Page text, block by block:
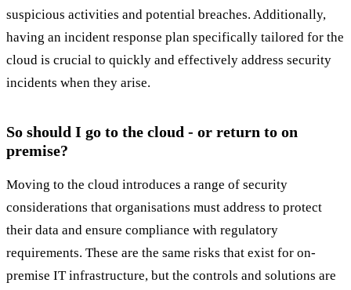
suspicious activities and potential breaches. Additionally,
having an incident response plan specifically tailored for the
cloud is crucial to quickly and effectively address security
incidents when they arise.
So should I go to the cloud - or return to on
premise?
Moving to the cloud introduces a range of security
considerations that organisations must address to protect
their data and ensure compliance with regulatory
requirements. These are the same risks that exist for on-
premise IT infrastructure, but the controls and solutions are